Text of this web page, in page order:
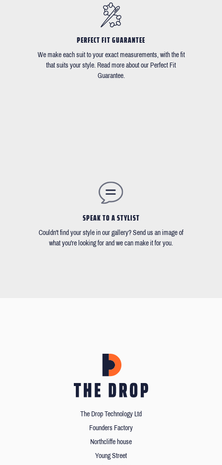
PERFECT FIT GUARANTEE
We make each suit to your exact measurements, with the fit
that suits your style. Read more about our Perfect Fit
Guarantee.
SPEAK TO A STYLIST
Couldn't find your style in our gallery? Send us an image of
what you're looking for and we can make it for you.
The Drop Technology Ltd
Founders Factory
Northcliffe house
Young Street